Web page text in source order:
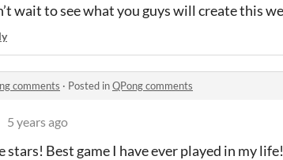
wait to see what you guys will create this
comments · Posted inQPong comments
5 years ago
stars! Best game I have ever played in my